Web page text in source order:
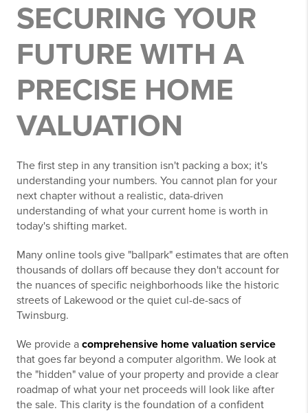
SECURING YOUR
FUTURE WITH A
PRECISE HOME
VALUATION
The first step in any transition isn't packing a box; it's
understanding your numbers. You cannot plan for your
next chapter without a realistic, data-driven
understanding of what your current home is worth in
today's shifting market.
Many online tools give "ballpark" estimates that are often
thousands of dollars off because they don't account for
the nuances of specific neighborhoods like the historic
streets of Lakewood or the quiet cul-de-sacs of
Twinsburg.
We provide a comprehensive home valuation service
that goes far beyond a computer algorithm. We look at
the "hidden" value of your property and provide a clear
roadmap of what your net proceeds will look like after
the sale. This clarity is the foundation of a confident